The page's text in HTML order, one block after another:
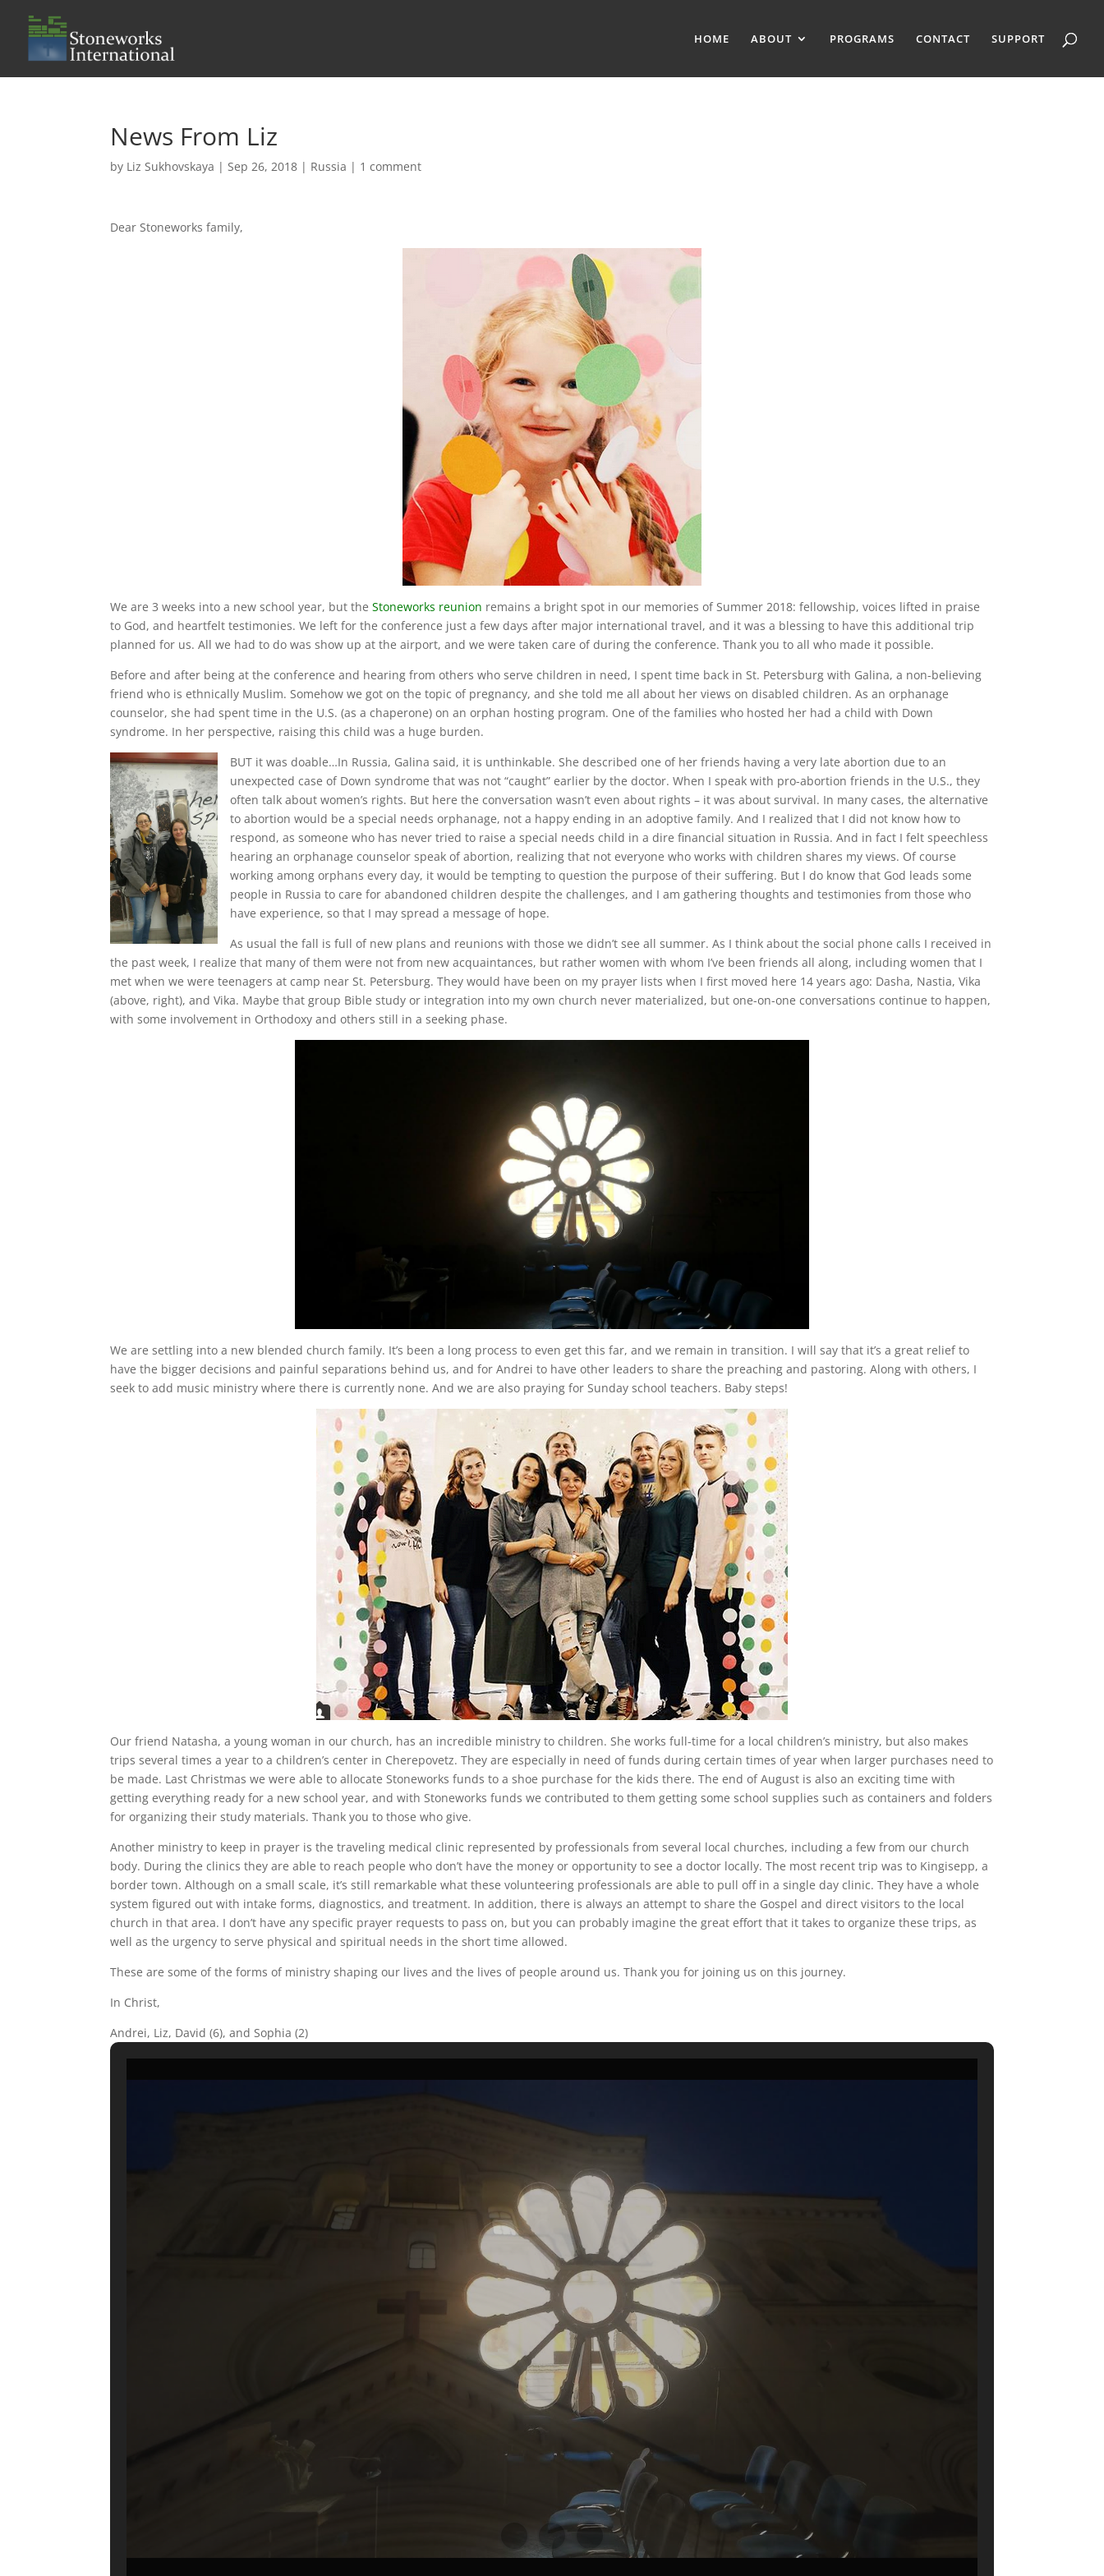
HOME ABOUT PROGRAMS CONTACT SUPPORT
News From Liz
by Liz Sukhovskaya |Sep 26, 2018 | Russia | 1 comment
Dear Stoneworks family,
We are 3 weeks into a new school year, but theStoneworks reunion remains a bright spot in our memories of Summer 2018: fellowship, voices lifted in praise
to God, and heartfelt testimonies. We left for the conference just a few days after major international travel, and it was a blessing to have this additional trip
planned for us. All we had to do was show up at the airport, and we were taken care of during the conference. Thank you to all who made it possible.
Before and after being at the conference and hearing from others who serve children in need, I spent time back in St. Petersburg with Galina, a non-believing
friend who is ethnically Muslim. Somehow we got on the topic of pregnancy, and she told me all about her views on disabled children. As an orphanage
counselor, she had spent time in the U.S. (as a chaperone) on an orphan hosting program. One of the families who hosted her had a child with Down
syndrome. In her perspective, raising this child was a huge burden.
BUT it was doable…In Russia, Galina said, it is unthinkable. She described one of her friends having a very late abortion due to an
unexpected case of Down syndrome that was not “caught” earlier by the doctor. When I speak with pro-abortion friends in the U.S., they
often talk about women’s rights. But here the conversation wasn’t even about rights – it was about survival. In many cases, the alternative
to abortion would be a special needs orphanage, not a happy ending in an adoptive family. And I realized that I did not know how to
respond, as someone who has never tried to raise a special needs child in a dire financial situation in Russia. And in fact I felt speechless
hearing an orphanage counselor speak of abortion, realizing that not everyone who works with children shares my views. Of course
working among orphans every day, it would be tempting to question the purpose of their suffering. But I do know that God leads some
people in Russia to care for abandoned children despite the challenges, and I am gathering thoughts and testimonies from those who
have experience, so that I may spread a message of hope.
As usual the fall is full of new plans and reunions with those we didn’t see all summer. As I think about the social phone calls I received in
the past week, I realize that many of them were not from new acquaintances, but rather women with whom I’ve been friends all along, including women that I
met when we were teenagers at camp near St. Petersburg. They would have been on my prayer lists when I first moved here 14 years ago: Dasha, Nastia, Vika
(above, right), and Vika. Maybe that group Bible study or integration into my own church never materialized, but one-on-one conversations continue to happen,
with some involvement in Orthodoxy and others still in a seeking phase.
We are settling into a new blended church family. It’s been a long process to even get this far, and we remain in transition. I will say that it’s a great relief to
have the bigger decisions and painful separations behind us, and for Andrei to have other leaders to share the preaching and pastoring. Along with others, I
seek to add music ministry where there is currently none. And we are also praying for Sunday school teachers. Baby steps!
Our friend Natasha, a young woman in our church, has an incredible ministry to children. She works full-time for a local children’s ministry, but also makes
trips several times a year to a children’s center in Cherepovetz. They are especially in need of funds during certain times of year when larger purchases need to
be made. Last Christmas we were able to allocate Stoneworks funds to a shoe purchase for the kids there. The end of August is also an exciting time with
getting everything ready for a new school year, and with Stoneworks funds we contributed to them getting some school supplies such as containers and folders
for organizing their study materials. Thank you to those who give.
Another ministry to keep in prayer is the traveling medical clinic represented by professionals from several local churches, including a few from our church
body. During the clinics they are able to reach people who don’t have the money or opportunity to see a doctor locally. The most recent trip was to Kingisepp, a
border town. Although on a small scale, it’s still remarkable what these volunteering professionals are able to pull off in a single day clinic. They have a whole
system figured out with intake forms, diagnostics, and treatment. In addition, there is always an attempt to share the Gospel and direct visitors to the local
church in that area. I don’t have any specific prayer requests to pass on, but you can probably imagine the great effort that it takes to organize these trips, as
well as the urgency to serve physical and spiritual needs in the short time allowed.
These are some of the forms of ministry shaping our lives and the lives of people around us. Thank you for joining us on this journey.
In Christ,
Andrei, Liz, David (6), and Sophia (2)